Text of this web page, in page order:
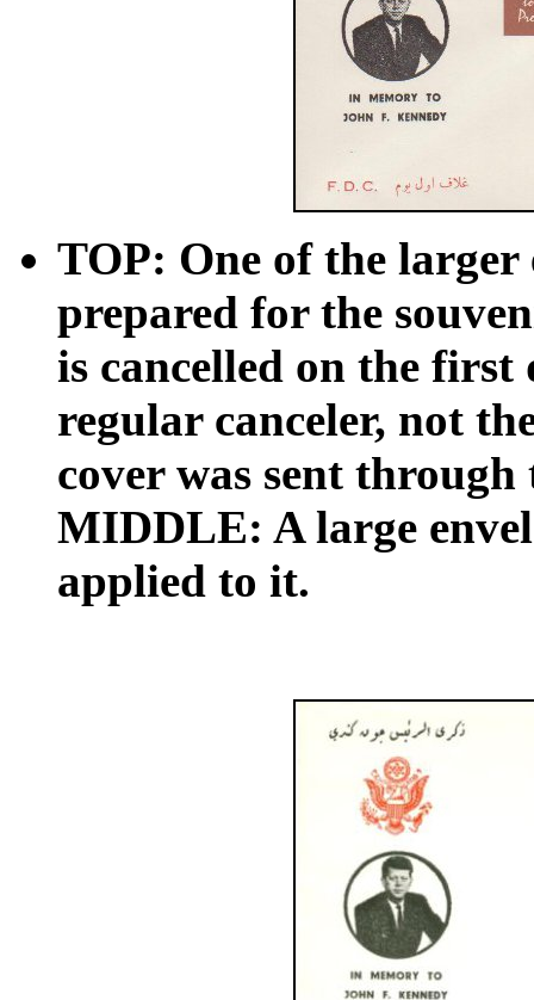
TOP: One of the
prepared for the
is cancelled on the
regular canceler, not
cover was sent
MIDDLE: A large
applied to it.